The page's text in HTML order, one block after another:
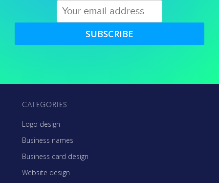
SUBSCRIBE
CATEGORIES
Logo design
Business names
Business card design
Website design